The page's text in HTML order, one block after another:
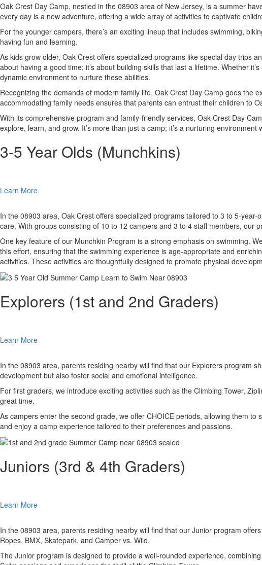
Oak Crest Day Camp, nestled in the 08903 area of New Jersey, is a summer
every day is a new adventure, offering a wide array of activities to captivate
For the younger campers, there’s an exciting lineup that includes swimming,
having fun and learning.
As kids grow older, Oak Crest offers specialized programs like special day trips
about having a good time; it’s about building skills that last a lifetime. Whether
dynamic environment to nurture these abilities.
Recognizing the demands of modern family life, Oak Crest Day Camp goes the
accommodating family needs ensures that parents can entrust their children to
With its comprehensive program and family-friendly services, Oak Crest Day
explore, learn, and grow. It’s more than just a camp; it’s a nurturing environment
3-5 Year Olds (Munchkins)
Learn More
In the 08903 area, Oak Crest offers specialized programs tailored to 3 to 5-
care. With groups consisting of 10 to 12 campers and 3 to 4 staff members, our
One key feature of our Munchkin Program is a strong emphasis on swimming.
this effort, ensuring that the swimming experience is age-appropriate and
activities. These activities are thoughtfully designed to promote physical
Explorers (1st and 2nd Graders)
Learn More
In the 08903 area, parents residing nearby will find that our Explorers program
development but also foster social and emotional intelligence.
For first graders, we introduce exciting activities such as the Climbing Tower,
great time.
As campers enter the second grade, we offer CHOICE periods, allowing them
and enjoy a camp experience tailored to their preferences and passions.
Juniors (3rd & 4th Graders)
Learn More
In the 08903 area, parents residing nearby will find that our Junior program
Ropes, BMX, Skatepark, and Camper vs. Wild.
The Junior program is designed to provide a well-rounded experience,